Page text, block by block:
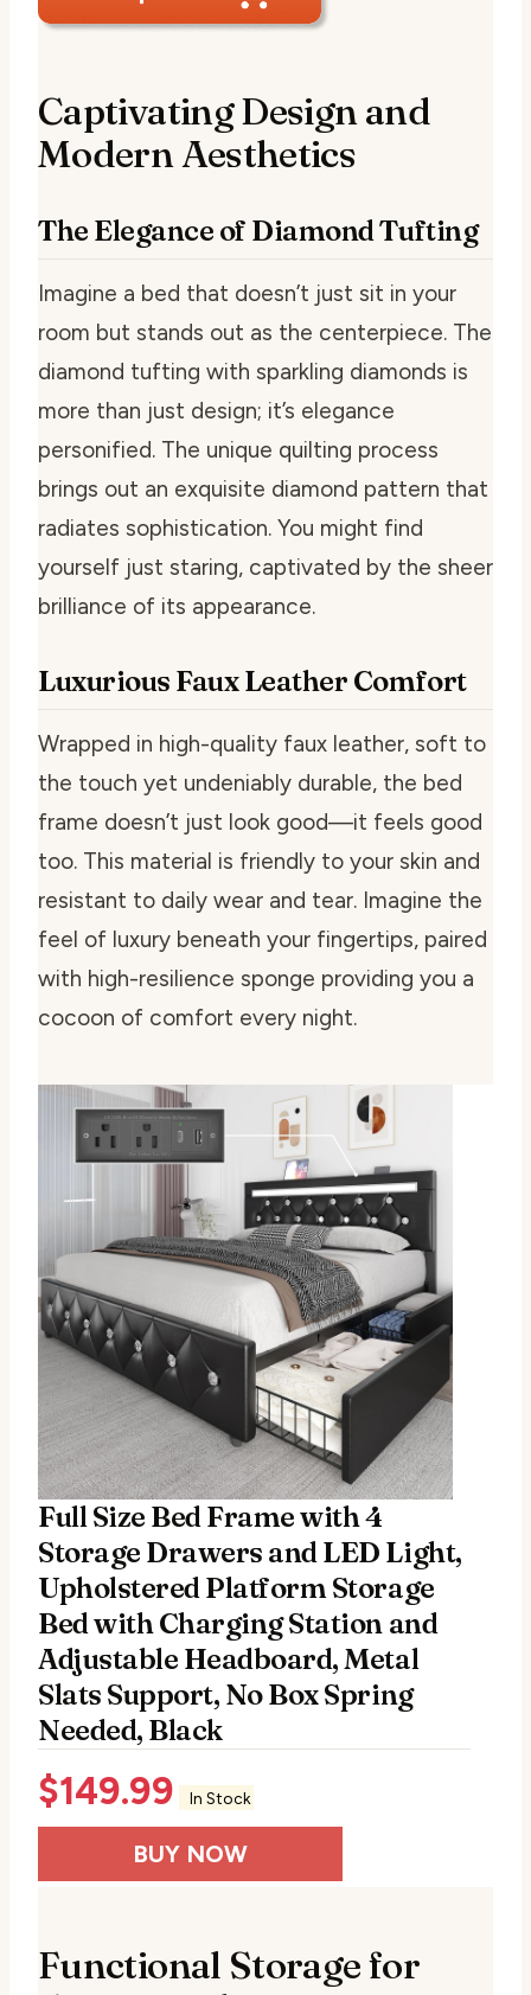
Captivating Design and
Modern Aesthetics
The Elegance of Diamond Tufting
Imagine a bed that doesn’t just sit in your
room but stands out as the centerpiece. The
diamond tufting with sparkling diamonds is
more than just design; it’s elegance
personified. The unique quilting process
brings out an exquisite diamond pattern that
radiates sophistication. You might find
yourself just staring, captivated by the sheer
brilliance of its appearance.
Luxurious Faux Leather Comfort
Wrapped in high-quality faux leather, soft to
the touch yet undeniably durable, the bed
frame doesn’t just look good—it feels good
too. This material is friendly to your skin and
resistant to daily wear and tear. Imagine the
feel of luxury beneath your fingertips, paired
with high-resilience sponge providing you a
cocoon of comfort every night.
Full Size Bed Frame with 4
Storage Drawers and LED Light,
Upholstered Platform Storage
Bed with Charging Station and
Adjustable Headboard, Metal
Slats Support, No Box Spring
Needed, Black
$149.99 In Stock
BUY NOW
Functional Storage for